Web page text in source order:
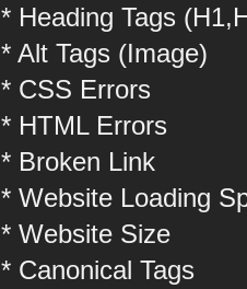
* Heading Tags
* Alt Tags (Image)
* CSS Errors
* HTML Errors
* Broken Link
* Website Loading
* Website Size
* Canonical Tags